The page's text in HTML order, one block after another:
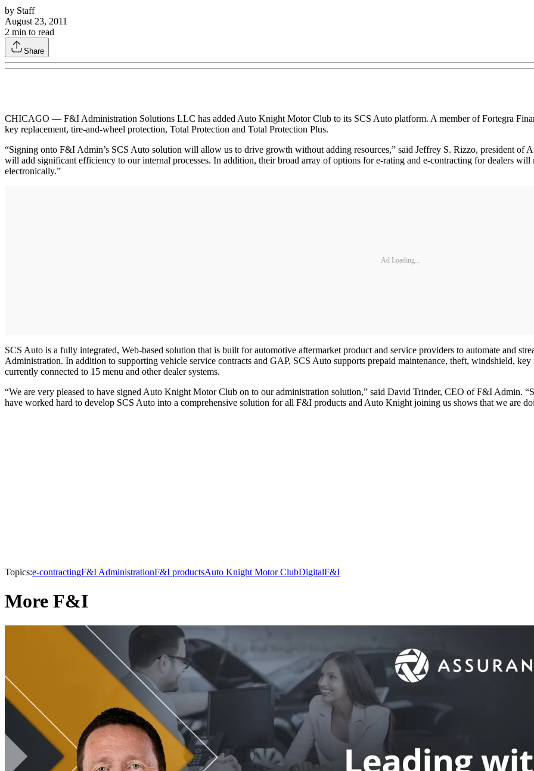
by Staff
August 23, 2011
2 min to read
Share
CHICAGO — F&I Administration Solutions LLC has added Auto Knight Motor Club to its SCS Auto platform. A member of Fortegra
key replacement, tire-and-wheel protection, Total Protection and Total Protection Plus.
“Signing onto F&I Admin’s SCS Auto solution will allow us to drive growth without adding resources,” said Jeffrey S. Rizzo, president of
will add significant efficiency to our internal processes. In addition, their broad array of options for e-rating and e-contracting for dealers
electronically.”
Ad Loading...
SCS Auto is a fully integrated, Web-based solution that is built for automotive aftermarket product and service providers to automate and
Administration. In addition to supporting vehicle service contracts and GAP, SCS Auto supports prepaid maintenance, theft, windshield,
currently connected to 15 menu and other dealer systems.
“We are very pleased to have signed Auto Knight Motor Club on to our administration solution,” said David Trinder, CEO of F&I Admin.
have worked hard to develop SCS Auto into a comprehensive solution for all F&I products and Auto Knight joining us shows that we are
Topics:e-contractingF&I AdministrationF&I productsAuto Knight Motor ClubDigitalF&I
More F&I